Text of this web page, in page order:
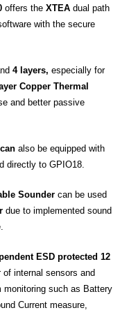
offers the XTEA dual path
with the secure
4 layers, especially for
Copper Thermal
and better passive
also be equipped with
directly to GPIO18.
Sounder can be used
due to implemented sound
ESD protected 12
of internal sensors and
such as Battery
Current measure,